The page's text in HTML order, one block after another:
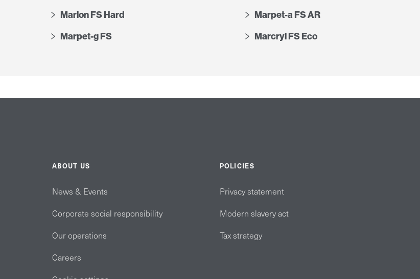
Marlon FS Hard
Marpet-g FS
Marpet-a FS AR
Marcryl FS Eco
ABOUT US
News & Events
Corporate social responsibility
Our operations
Careers
POLICIES
Privacy statement
Modern slavery act
Tax strategy